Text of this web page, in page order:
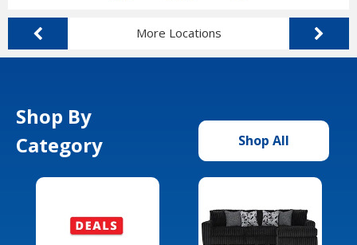
More Locations
Shop By
Category
Shop All